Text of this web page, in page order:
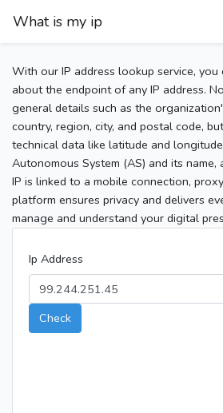
What is my ip
With our IP address lookup service,
about the endpoint of any IP address.
general details such as the
country, region, city, and postal code,
technical data like latitude and
Autonomous System (AS) and its
IP is linked to a mobile connection,
platform ensures privacy and delivers
manage and understand your digital
Ip Address
Check